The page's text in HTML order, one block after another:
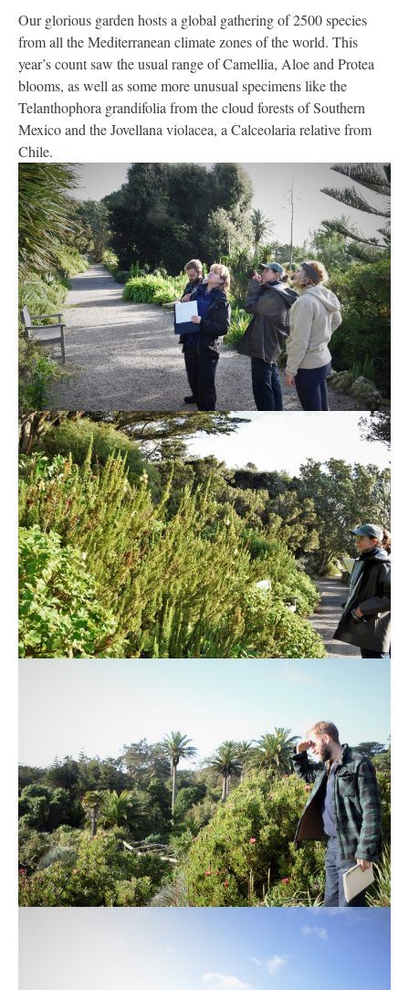
Our glorious garden hosts a global gathering of 2500 species
from all the Mediterranean climate zones of the world. This
year’s count saw the usual range of Camellia, Aloe and Protea
blooms, as well as some more unusual specimens like the
Telanthophora grandifolia from the cloud forests of Southern
Mexico and the Jovellana violacea, a Calceolaria relative from
Chile.